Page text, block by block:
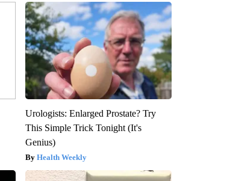
Urologists: Enlarged Prostate? Try
This Simple Trick Tonight (It's
Genius)
Health Weekly